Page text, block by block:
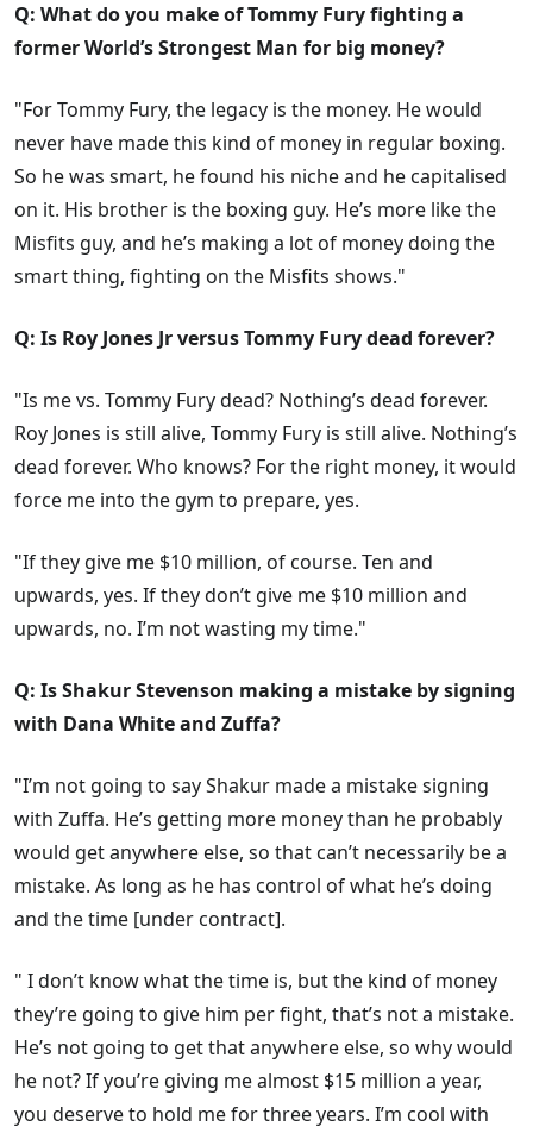
Q: What do you make of Tommy Fury fighting a
former World’s Strongest Man for big money?
"For Tommy Fury, the legacy is the money. He would
never have made this kind of money in regular boxing.
So he was smart, he found his niche and he capitalised
on it. His brother is the boxing guy. He’s more like the
Misfits guy, and he’s making a lot of money doing the
smart thing, fighting on the Misfits shows."
Q: Is Roy Jones Jr versus Tommy Fury dead forever?
"Is me vs. Tommy Fury dead? Nothing’s dead forever.
Roy Jones is still alive, Tommy Fury is still alive. Nothing’s
dead forever. Who knows? For the right money, it would
force me into the gym to prepare, yes.
"If they give me $10 million, of course. Ten and
upwards, yes. If they don’t give me $10 million and
upwards, no. I’m not wasting my time."
Q: Is Shakur Stevenson making a mistake by signing
with Dana White and Zuffa?
"I’m not going to say Shakur made a mistake signing
with Zuffa. He’s getting more money than he probably
would get anywhere else, so that can’t necessarily be a
mistake. As long as he has control of what he’s doing
and the time [under contract].
" I don’t know what the time is, but the kind of money
they’re going to give him per fight, that’s not a mistake.
He’s not going to get that anywhere else, so why would
he not? If you’re giving me almost $15 million a year,
you deserve to hold me for three years. I’m cool with